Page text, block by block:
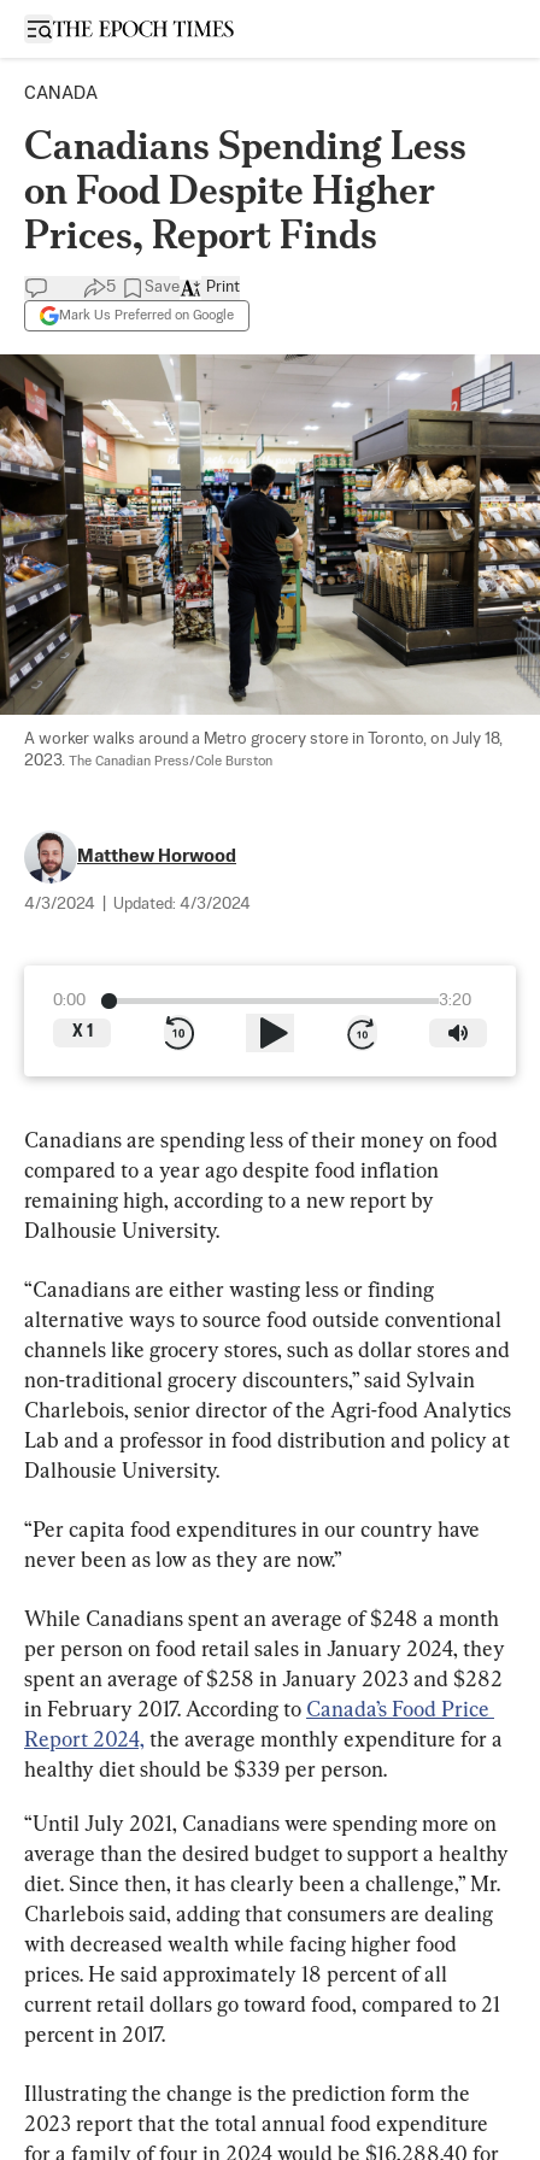
Open sidebar
CANADA
Canadians Spending Less
on Food Despite Higher
Prices, Report Finds
5 Save
Mark Us Preferred on Google
Print
A worker walks around a Metro grocery store in Toronto, on July 18,
2023. The Canadian Press/Cole Burston
Matthew Horwood
4/3/2024 Updated: 4/3/2024
0:00
3:20
X 1
Canadians are spending less of their money on food
compared to a year ago despite food inflation
remaining high, according to a new report by
Dalhousie University.
“Canadians are either wasting less or finding
alternative ways to source food outside conventional
channels like grocery stores, such as dollar stores and
non-traditional grocery discounters,” said Sylvain
Charlebois, senior director of the Agri-food Analytics
Lab and a professor in food distribution and policy at
Dalhousie University.
“Per capita food expenditures in our country have
never been as low as they are now.”
While Canadians spent an average of $248 a month
per person on food retail sales in January 2024, they
spent an average of $258 in January 2023 and $282
in February 2017. According to Canada’s Food Price
Report 2024, the average monthly expenditure for a
healthy diet should be $339 per person.
“Until July 2021, Canadians were spending more on
average than the desired budget to support a healthy
diet. Since then, it has clearly been a challenge,” Mr.
Charlebois said, adding that consumers are dealing
with decreased wealth while facing higher food
prices. He said approximately 18 percent of all
current retail dollars go toward food, compared to 21
percent in 2017.
Illustrating the change is the prediction form the
2023 report that the total annual food expenditure
for a family of four in 2024 would be $16,288.40 for